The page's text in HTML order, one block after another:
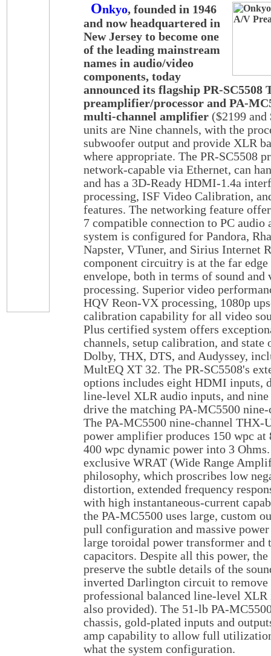
Onkyo, founded in 1946
and now headquartered in
New Jersey to become one
of the leading mainstream
names in audio/video
components, today
announced its flagship PR-
preamplifier/processor and PA-
multi-channel amplifier ($2199
units are Nine channels, with the
subwoofer output and provide XLR
where appropriate. The PR-SC5508
network-capable via Ethernet, can
and has a 3D-Ready HDMI-1.4a
processing, ISF Video Calibration,
features. The networking feature
7 compatible connection to PC audio
system is configured for Pandora,
Napster, VTuner, and Sirius Internet
component circuitry is at the far
envelope, both in terms of sound and
processing. Superior video
HQV Reon-VX processing, 1080p
calibration capability for all video
Plus certified system offers
channels, setup calibration, and
Dolby, THX, DTS, and Audyssey,
MultEQ XT 32. The PR-SC5508's
options includes eight HDMI inputs,
line-level XLR audio inputs, and
drive the matching PA-MC5500
The PA-MC5500 nine-channel THX-
power amplifier produces 150 wpc at
400 wpc dynamic power into 3
exclusive WRAT (Wide Range
philosophy, which proscribes low
distortion, extended frequency
with high instantaneous-current
the PA-MC5500 uses large, custom
pull configuration and massive
large toroidal power transformer and
capacitors. Despite all this power,
preserve the subtle details of the
inverted Darlington circuit to remove
professional balanced line-level
also provided). The 51-lb PA-
chassis, gold-plated inputs and
amp capability to allow full
what the system configuration.